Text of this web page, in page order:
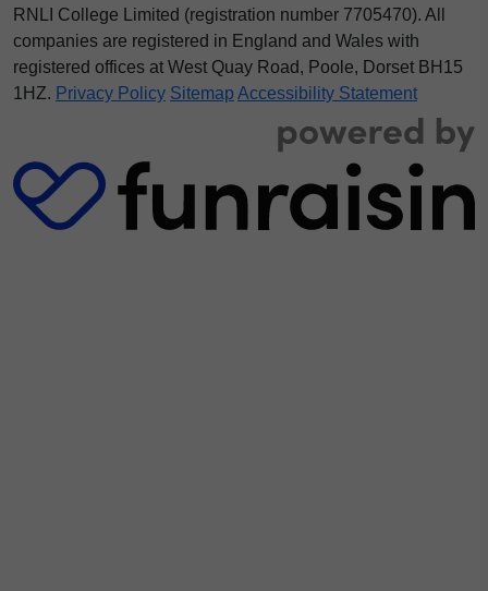
RNLI College Limited (registration number 7705470). All
companies are registered in England and Wales with
registered offices at West Quay Road, Poole, Dorset BH15
1HZ. Privacy Policy Sitemap Accessibility Statement